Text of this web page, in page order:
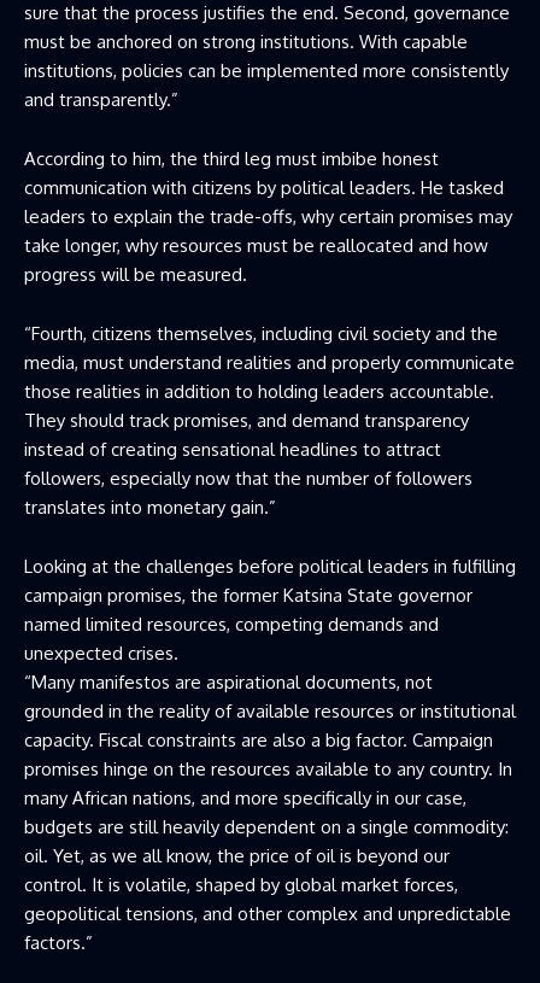
sure that the process justifies the end. Second, governance
must be anchored on strong institutions. With capable
institutions, policies can be implemented more consistently
and transparently.”
According to him, the third leg must imbibe honest
communication with citizens by political leaders. He tasked
leaders to explain the trade-offs, why certain promises may
take longer, why resources must be reallocated and how
progress will be measured.
“Fourth, citizens themselves, including civil society and the
media, must understand realities and properly communicate
those realities in addition to holding leaders accountable.
They should track promises, and demand transparency
instead of creating sensational headlines to attract
followers, especially now that the number of followers
translates into monetary gain.”
Looking at the challenges before political leaders in fulfilling
campaign promises, the former Katsina State governor
named limited resources, competing demands and
unexpected crises.
“Many manifestos are aspirational documents, not
grounded in the reality of available resources or institutional
capacity. Fiscal constraints are also a big factor. Campaign
promises hinge on the resources available to any country. In
many African nations, and more specifically in our case,
budgets are still heavily dependent on a single commodity:
oil. Yet, as we all know, the price of oil is beyond our
control. It is volatile, shaped by global market forces,
geopolitical tensions, and other complex and unpredictable
factors.”